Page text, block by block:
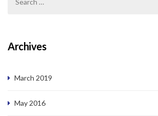
Archives
March 2019
May 2016